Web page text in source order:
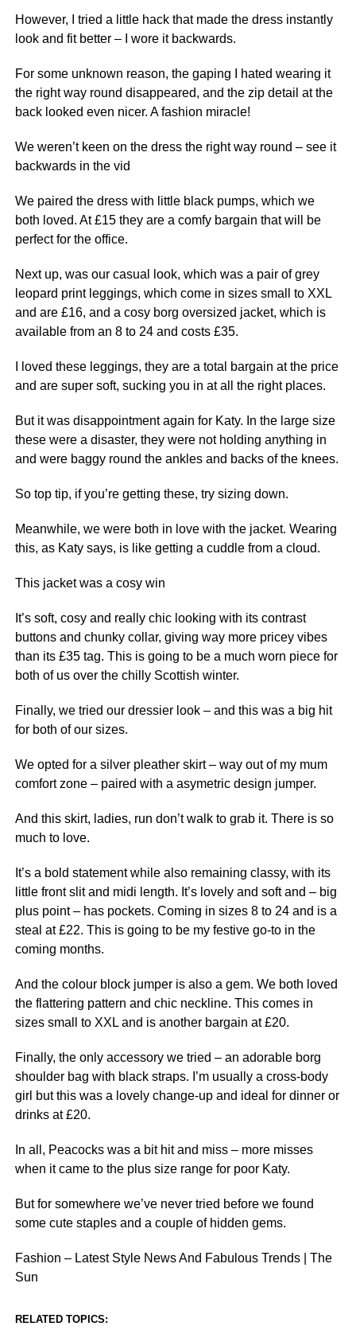
However, I tried a little hack that made the dress instantly
look and fit better – I wore it backwards.
For some unknown reason, the gaping I hated wearing it
the right way round disappeared, and the zip detail at the
back looked even nicer. A fashion miracle!
We weren’t keen on the dress the right way round – see it
backwards in the vid
We paired the dress with little black pumps, which we
both loved. At £15 they are a comfy bargain that will be
perfect for the office.
Nextup, was our casual look, which was a pair of grey
leopard print leggings, which come in sizes small to XXL
and are £16, and a cosy borg oversized jacket, which is
available from an 8 to 24 and costs £35.
I loved these leggings, they are a total bargain at the price
and are super soft, sucking you in at all the right places.
But it was disappointment again for Katy. In the large size
these were a disaster, they were not holding anything in
and were baggy round the ankles and backs of the knees.
So top tip, if you’re getting these, try sizing down.
Meanwhile, we were both in lovewith the jacket. Wearing
this, as Katy says, is like getting a cuddle from a cloud.
This jacket was a cosy win
It’s soft, cosy and really chic looking with its contrast
buttons and chunky collar, giving way more pricey vibes
than its £35 tag. This is going to be a much worn piece for
both of us over the chilly Scottish winter.
Finally, we tried our dressier look – and this was a big hit
for both of our sizes.
We opted for a silver pleather skirt – way out of my mum
comfort zone – paired with a asymetric design jumper.
And this skirt, ladies, run don’t walk to grab it. There is so
much to love.
It’s a bold statement while also remaining classy, with its
little front slit and midi length. It’s lovely and soft and – big
plus point – has pockets. Coming in sizes 8 to 24 and is a
steal at £22. This is going to be my festive go-to in the
coming months.
And the colour block jumper is also a gem. We both loved
the flattering pattern and chic neckline. This comes in
sizes small to XXL and is another bargain at £20.
Finally, the only accessory we tried – an adorable borg
shoulder bag with black straps. I’m usually a cross-body
girl but this was a lovely change-up and ideal for dinner or
drinks at £20.
In all, Peacocks was a bit hit and miss – more misses
when it came to the plus size range for poor Katy.
But for somewhere we’ve never tried before we found
some cute staples and a couple of hidden gems.
Fashion – Latest Style News And Fabulous Trends | The
Sun
RELATED TOPICS: